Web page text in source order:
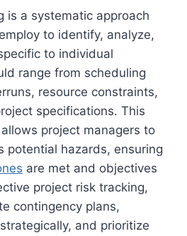
is a systematic approach
to identify, analyze,
to individual
range from scheduling
resource constraints,
specifications. This
project managers to
potential hazards, ensuring
are met and objectives
project risk tracking,
contingency plans,
and prioritize